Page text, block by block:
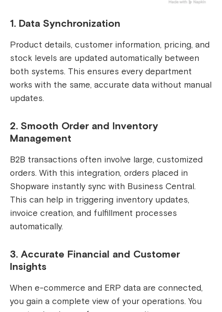
1. Data Synchronization
Product details, customer information, pricing, and
stock levels are updated automatically between
both systems. This ensures every department
works with the same, accurate data without manual
updates.
2. Smooth Order and Inventory
Management
B2B transactions often involve large, customized
orders. With this integration, orders placed in
Shopware instantly sync with Business Central.
This can help in triggering inventory updates,
invoice creation, and fulfillment processes
automatically.
3. Accurate Financial and Customer
Insights
When e-commerce and ERP data are connected,
you gain a complete view of your operations. You